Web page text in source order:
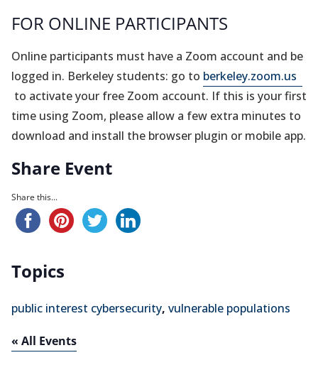
FOR ONLINE PARTICIPANTS
Online participants must have a Zoom account and be
logged in. Berkeley students: go to berkeley.zoom.us
in
a
new
to activate your free Zoom account. If this is your first
time using Zoom, please allow a few extra minutes to
download and install the browser plugin or mobile app.
Share Event
Share this...
Topics
public interest cybersecurity, vulnerable populations
« All Events